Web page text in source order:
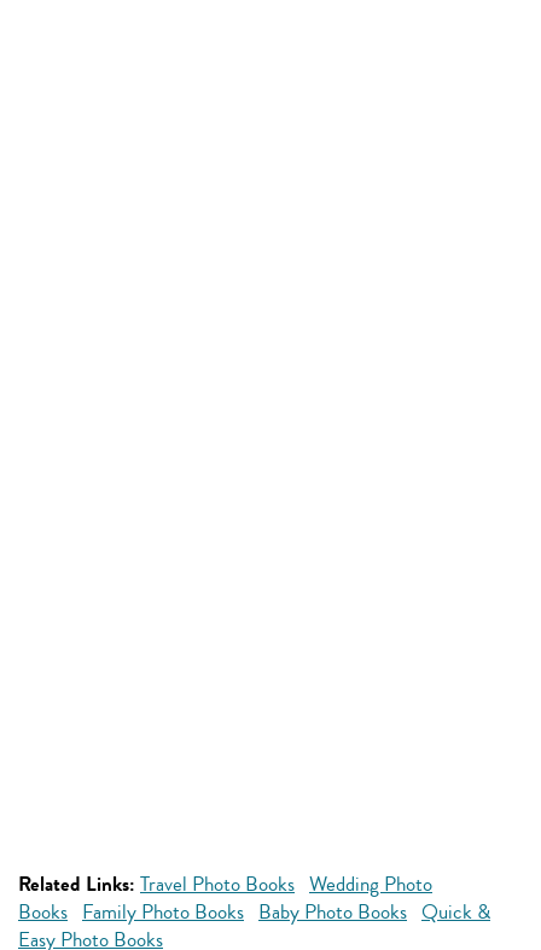
Related Links: Travel Photo Books Wedding Photo
Books Family Photo Books Baby Photo Books Quick &
Easy Photo Books